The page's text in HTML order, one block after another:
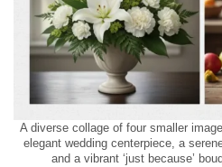
A diverse collage of four smaller
elegant wedding centerpiece, a
and a vibrant ‘just because’